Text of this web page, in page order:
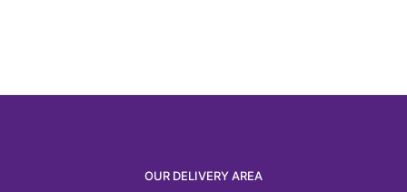
OUR DELIVERY AREA